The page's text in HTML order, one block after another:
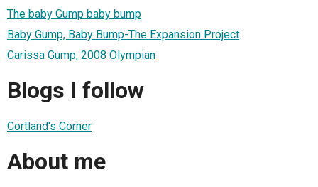
The baby Gump baby bump
Baby Gump, Baby Bump-The Expansion Project
Carissa Gump, 2008 Olympian
Blogs I follow
Cortland's Corner
About me